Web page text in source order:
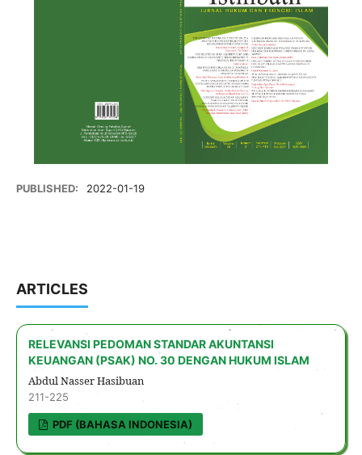
PUBLISHED: 2022-01-19
ARTICLES
RELEVANSI PEDOMAN STANDAR AKUNTANSI
KEUANGAN (PSAK) NO. 30 DENGAN HUKUM ISLAM
Abdul Nasser Hasibuan
211-225
PDF (BAHASA INDONESIA)